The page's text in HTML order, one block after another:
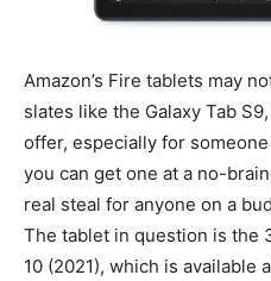
Amazon’s Fire tablets may
slates like the Galaxy Tab
offer, especially for
you can get one at a no-
real steal for anyone on a
The tablet in question is the
10 (2021), which is available